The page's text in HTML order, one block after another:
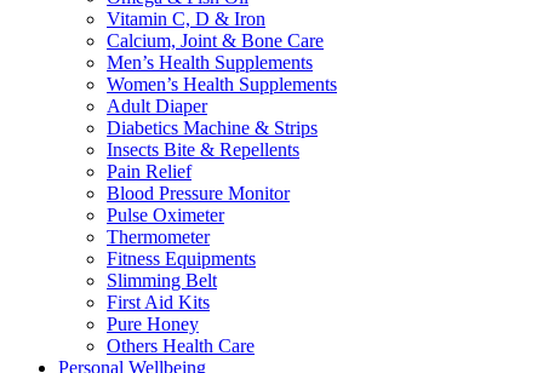
Vitamin C, D & Iron
Calcium, Joint & Bone Care
Men’s Health Supplements
Women’s Health Supplements
Adult Diaper
Diabetics Machine & Strips
Insects Bite & Repellents
Pain Relief
Blood Pressure Monitor
Pulse Oximeter
Thermometer
Fitness Equipments
Slimming Belt
First Aid Kits
Pure Honey
Others Health Care
Personal Wellbeing